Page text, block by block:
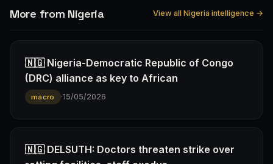
More from Nigeria View all Nigeria intelligence →
🇳🇬 Nigeria-Democratic Republic of Congo
(DRC) alliance as key to African
macro ·15/05/2026
🇳🇬 DELSUTH: Doctors threaten strike over